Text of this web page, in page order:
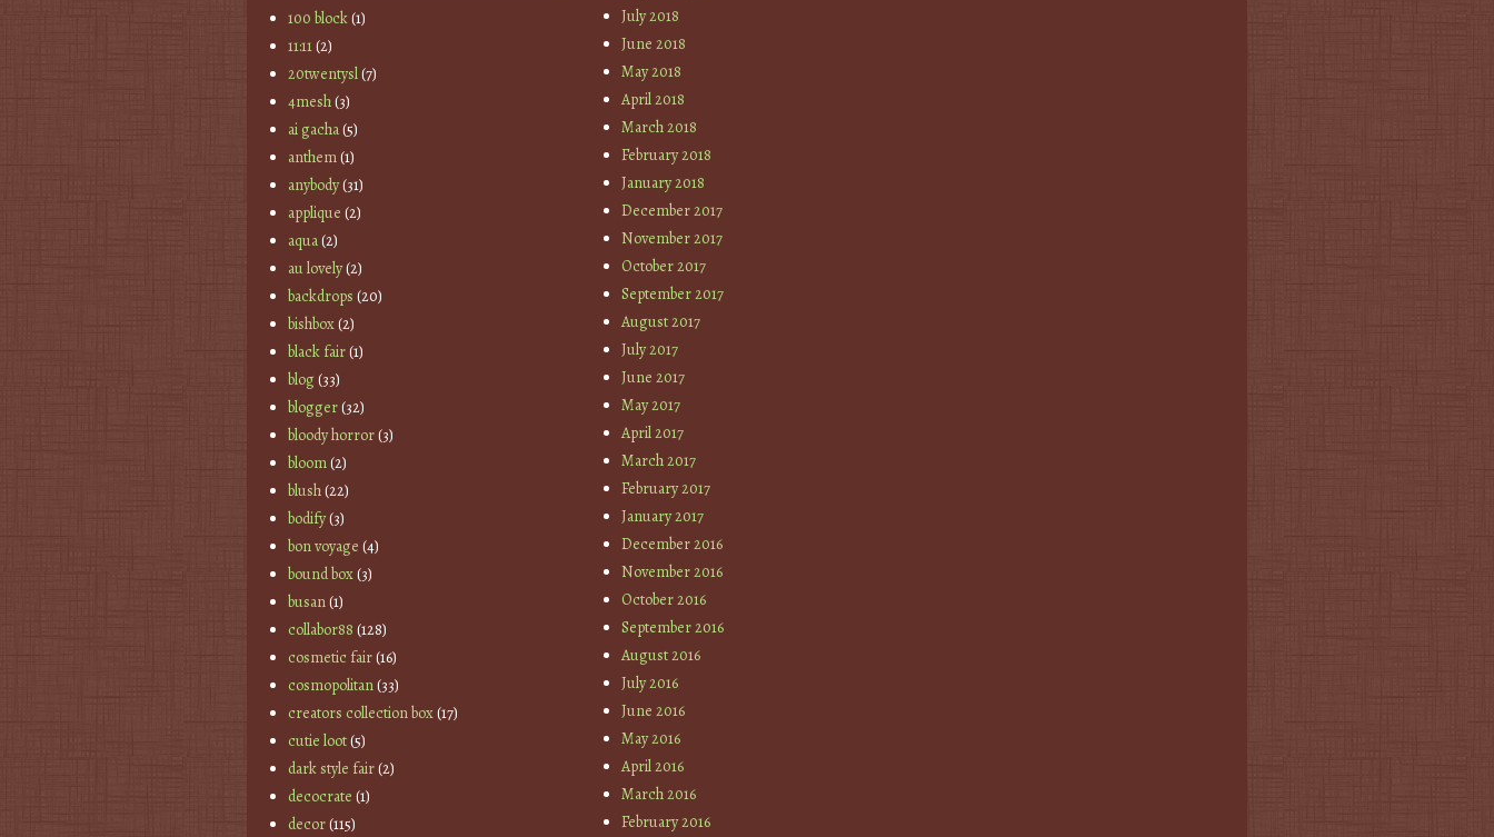
100 block(1)
11:11(2)
20twentysl(7)
4mesh(3)
ai gacha(5)
anthem(1)
anybody(31)
applique (2)
aqua(2)
au lovely(2)
backdrops (20)
bishbox(2)
black fair(1)
blog(33)
blogger(32)
bloody horror(3)
bloom(2)
blush(22)
bodify(3)
bon voyage (4)
bound box(3)
busan(1)
collabor88 (128)
cosmetic fair(16)
cosmopolitan(33)
creators collection box(17)
cutie loot(5)
dark style fair(2)
decocrate (1)
decor(115)
July 2018
June 2018
May 2018
April 2018
March 2018
February 2018
January 2018
December 2017
November 2017
October 2017
September 2017
August 2017
July 2017
June 2017
May 2017
April 2017
March 2017
February 2017
January 2017
December 2016
November 2016
October 2016
September 2016
August 2016
July 2016
June 2016
May 2016
April 2016
March 2016
February 2016